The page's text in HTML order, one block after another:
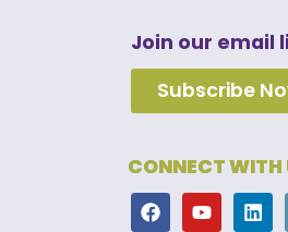
Join our email
Subscribe
CONNECT WITH